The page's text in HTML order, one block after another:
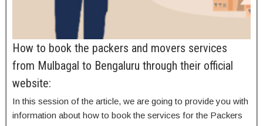
How to book the packers and movers services
from Mulbagal to Bengaluru through their official
website:
In this session of the article, we are going to provide you with
information about how to book the services for the Packers